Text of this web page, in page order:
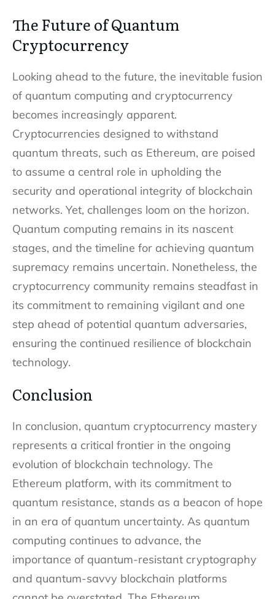
The Future of Quantum
Cryptocurrency
Looking ahead to the future, the inevitable fusion
of quantum computing and cryptocurrency
becomes increasingly apparent.
Cryptocurrencies designed to withstand
quantum threats, such as Ethereum, are poised
to assume a central role in upholding the
security and operational integrity of blockchain
networks. Yet, challenges loom on the horizon.
Quantum computing remains in its nascent
stages, and the timeline for achieving quantum
supremacy remains uncertain. Nonetheless, the
cryptocurrency community remains steadfast in
its commitment to remaining vigilant and one
step ahead of potential quantum adversaries,
ensuring the continued resilience of blockchain
technology.
Conclusion
In conclusion, quantum cryptocurrency mastery
represents a critical frontier in the ongoing
evolution of blockchain technology. The
Ethereum platform, with its commitment to
quantum resistance, stands as a beacon of hope
in an era of quantum uncertainty. As quantum
computing continues to advance, the
importance of quantum-resistant cryptography
and quantum-savvy blockchain platforms